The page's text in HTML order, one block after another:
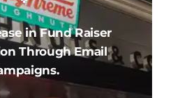
in Fund Raiser
Through Email